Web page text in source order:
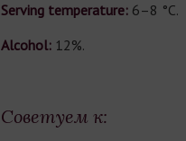
Serving temperature:6–8 °C.
Alcohol:12%.
Советуем к: